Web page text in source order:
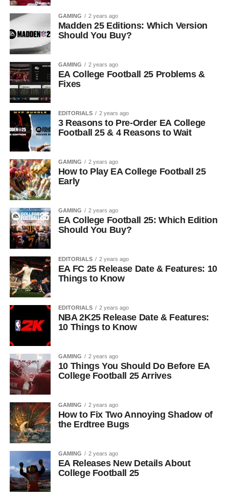
GAMING 2 years ago
Madden 25 Editions: Which Version
Should You Buy?
GAMING 2 years ago
EA College Football 25 Problems &
Fixes
EDITORIALS 2 years ago
3 Reasons to Pre-Order EA College
Football 25 & 4 Reasons to Wait
GAMING 2 years ago
How to Play EA College Football 25
Early
GAMING 2 years ago
EA College Football 25: Which Edition
Should You Buy?
EDITORIALS 2 years ago
EA FC 25 Release Date & Features: 10
Things to Know
EDITORIALS 2 years ago
NBA 2K25 Release Date & Features:
10 Things to Know
GAMING 2 years ago
10 Things You Should Do Before EA
College Football 25 Arrives
GAMING 2 years ago
How to Fix Two Annoying Shadow of
the Erdtree Bugs
GAMING 2 years ago
EA Releases New Details About
College Football 25